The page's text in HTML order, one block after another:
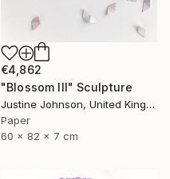
€4,862
"Blossom III" Sculpture
Justine Johnson, United Kingdom
Paper
60 x 82 x 7 cm